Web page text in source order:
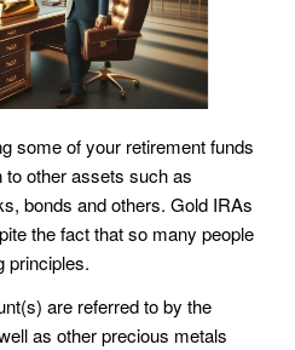
some of your retirement funds
to other assets such as
bonds and others. Gold IRAs
the fact that so many people
principles.
are referred to by the
as other precious metals